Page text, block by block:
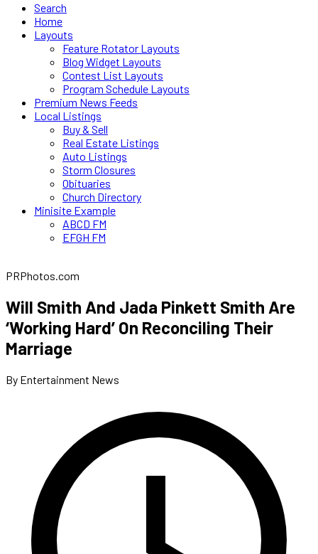
Search
Home
Layouts
Feature Rotator Layouts
Blog Widget Layouts
Contest List Layouts
Program Schedule Layouts
Premium News Feeds
Local Listings
Buy & Sell
Real Estate Listings
Auto Listings
Storm Closures
Obituaries
Church Directory
Minisite Example
ABCD FM
EFGH FM
PRPhotos.com
Will Smith And Jada Pinkett Smith Are
‘Working Hard’ On Reconciling Their
Marriage
By Entertainment News